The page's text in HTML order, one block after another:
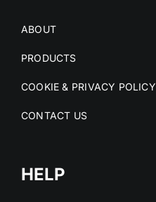
ABOUT
PRODUCTS
COOKIE & PRIVACY POLICY
CONTACT US
HELP